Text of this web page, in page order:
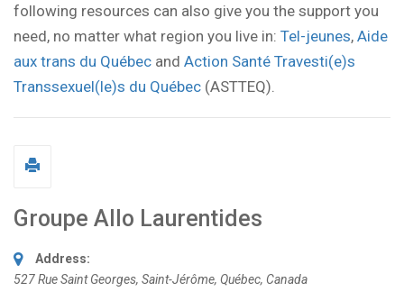
following resources can also give you the support you
need, no matter what region you live in: Tel-jeunes, Aide
aux trans du Québec and Action Santé Travesti(e)s
Transsexuel(le)s du Québec (ASTTEQ).
Groupe Allo Laurentides
Address:
527 Rue Saint Georges, Saint-Jérôme, Québec, Canada